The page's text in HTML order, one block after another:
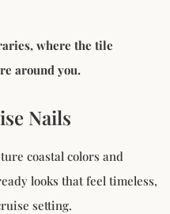
where the tile
around you.
Nails
coastal colors and
looks that feel timeless,
setting.